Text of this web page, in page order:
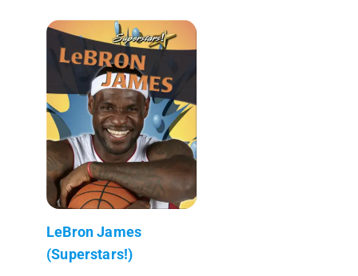
LeBron James
(Superstars!)